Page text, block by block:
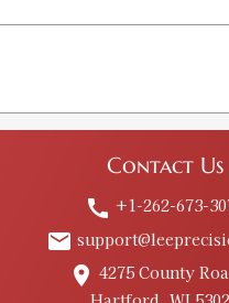
Contact Us
call +1-262-673-
email
place 4275 County